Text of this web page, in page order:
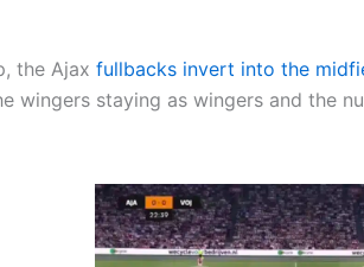
the Ajax fullbacks invert into the
wingers staying as wingers and the